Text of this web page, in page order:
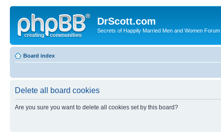
DrScott.com
Secrets of Happily Married Men and Women Forum
Board index
Delete all board cookies
Are you sure you want to delete all cookies set by this board?